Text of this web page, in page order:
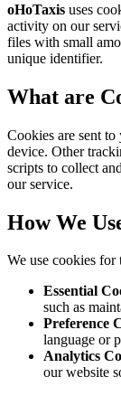
oHoTaxis uses
activity on our
files with small
unique identifier.
What are
Cookies are sent
device. Other
scripts to collect
our service.
How We
We use cookies
Essential
such as
Preference
language or
Analytics
our website